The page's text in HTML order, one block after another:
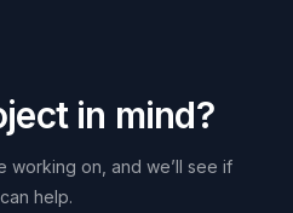
ject in mind?
working on, and we’ll see if
can help.